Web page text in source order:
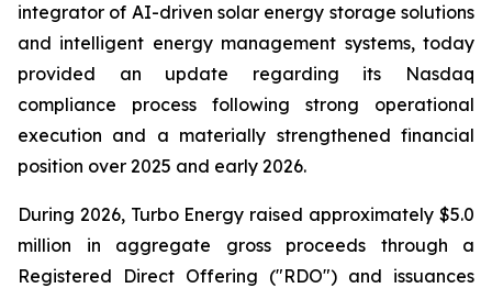
integrator of AI-driven solar energy storage solutions
and intelligent energy management systems, today
provided an update regarding its Nasdaq
compliance process following strong operational
execution and a materially strengthened financial
position over 2025 and early 2026.
During 2026, Turbo Energy raised approximately $5.0
million in aggregate gross proceeds through a
Registered Direct Offering ("RDO") and issuances